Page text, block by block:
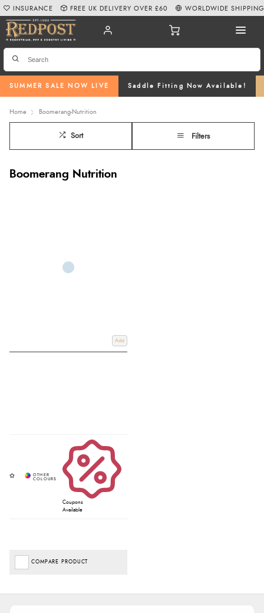
SUMMER SALE NOW LIVE Saddle Fitting Now Available!
INSURANCE FREE UK DELIVERY OVER £60 WORLDWIDE SHIPPING
Home Boomerang-Nutrition
Sort Filters
Boomerang Nutrition
Add
Coupons
Available
COMPARE PRODUCT